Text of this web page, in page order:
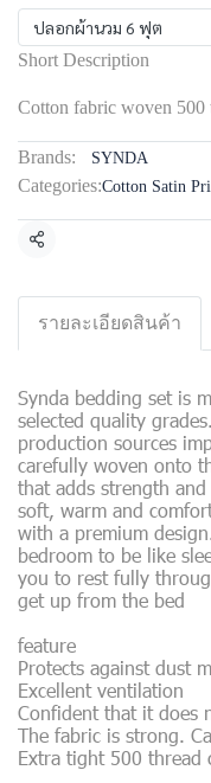
ปลอกผ้านวม 6 ฟุต
Short Description
Cotton fabric woven 500
Brands: SYNDA
Categories:Cotton Satin
Share
รายละเอียดสินค้า
Synda bedding set is
selected quality
production sources
carefully woven onto
that adds strength
soft, warm and
with a premium
bedroom to be like
you to rest fully
get up from the bed
feature
Protects against dust
Excellent ventilation
Confident that it does
The fabric is strong.
Extra tight 500 thread